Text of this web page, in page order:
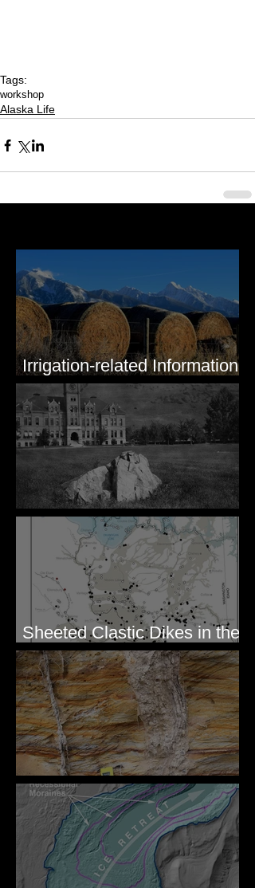
Tags:
workshop
Alaska Life
Irrigation-related Information
for Mission Valley, MT
Pardee's Lens
Sheeted Clastic Dikes in the
Megaflood Region
Newcomb's Folly